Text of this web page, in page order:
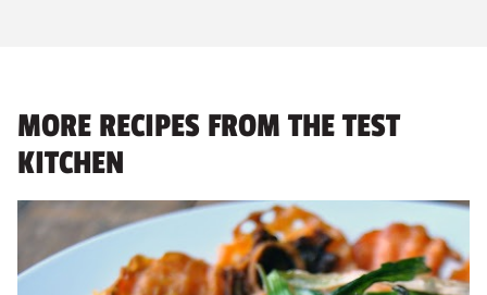
MORE RECIPES FROM THE TEST
KITCHEN